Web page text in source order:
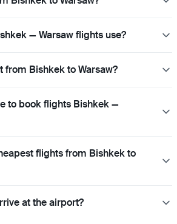
— Warsaw flights use?
from Bishkek to Warsaw?
to book flights Bishkek —
flights from Bishkek to
at the airport?